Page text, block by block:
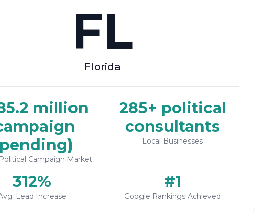
FL
Florida
million
Campaign Market
285+ political
consultants
Local Businesses
312%
Lead Increase
#1
Google Rankings Achieved